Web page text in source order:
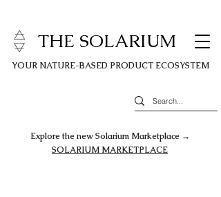
THE SOLARIUM
YOUR NATURE-BASED PRODUCT ECOSYSTEM
Explore the new Solarium Marketplace →
SOLARIUM MARKETPLACE